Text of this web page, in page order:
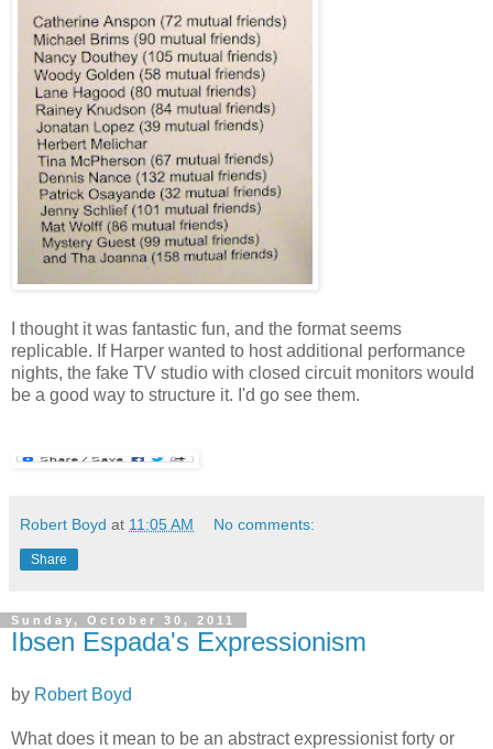
I thought it was fantastic fun, and the format seems
replicable. If Harper wanted to host additional performance
nights, the fake TV studio with closed circuit monitors would
be a good way to structure it. I'd go see them.
Robert Boyd at 11:05 AM No comments:
Share
Sunday, October 30, 2011
Ibsen Espada's Expressionism
by Robert Boyd
What does it mean to be an abstract expressionist forty or